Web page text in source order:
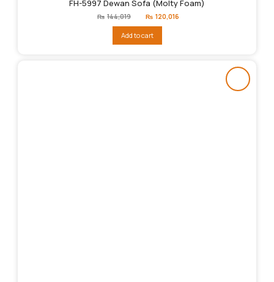
FH-5997 Dewan Sofa (Molty Foam)
₨ 144,019
Original
price
₨144,019.
₨ 120,016
Add to cart